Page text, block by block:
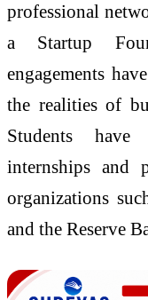
professional
a Startup
engagements
the realities of
Students have
internships and
organizations
and the Reserve